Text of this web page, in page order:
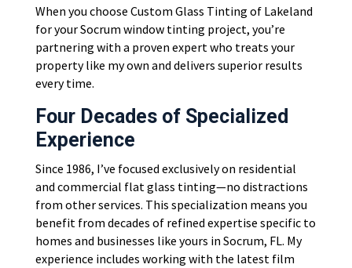
When you choose Custom Glass Tinting of Lakeland
for your Socrum window tinting project, you’re
partnering with a proven expert who treats your
property like my own and delivers superior results
every time.
Four Decades of Specialized
Experience
Since 1986, I’ve focused exclusively on residential
and commercial flat glass tinting—no distractions
from other services. This specialization means you
benefit from decades of refined expertise specific to
homes and businesses like yours in Socrum, FL. My
experience includes working with the latest film